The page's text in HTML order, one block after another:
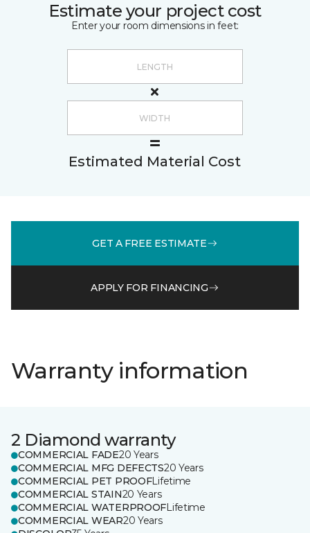
Estimate your project cost
Enter your room dimensions in feet:
Estimated Material Cost
GET A FREE ESTIMATE
APPLY FOR FINANCING
Warranty information
2 Diamond warranty
COMMERCIAL FADE20 Years
COMMERCIAL MFG DEFECTS20 Years
COMMERCIAL PET PROOFLifetime
COMMERCIAL STAIN20 Years
COMMERCIAL WATERPROOFLifetime
COMMERCIAL WEAR20 Years